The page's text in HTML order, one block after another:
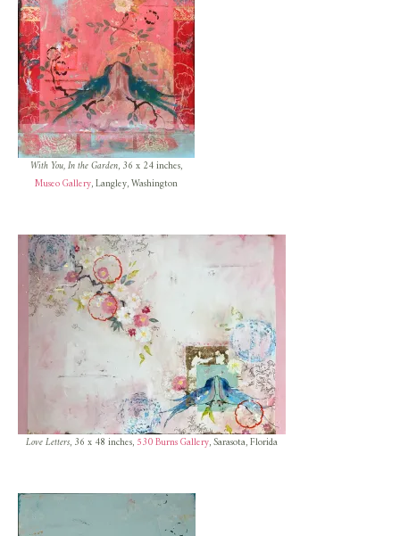
With You, In the Garden, 36 x 24 inches,
Museo Gallery, Langley, Washington
Love Letters, 36 x 48 inches, 530 Burns Gallery, Sarasota, Florida